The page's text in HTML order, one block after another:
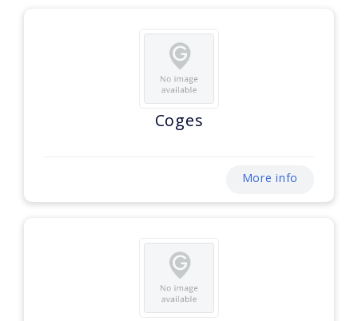
Coges
More info